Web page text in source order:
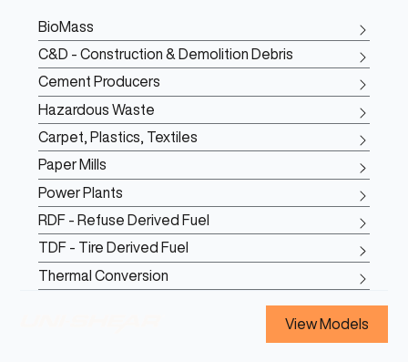
BioMass
C&D - Construction & Demolition Debris
Cement Producers
Hazardous Waste
Carpet, Plastics, Textiles
Paper Mills
Power Plants
RDF - Refuse Derived Fuel
TDF - Tire Derived Fuel
Thermal Conversion
View Models